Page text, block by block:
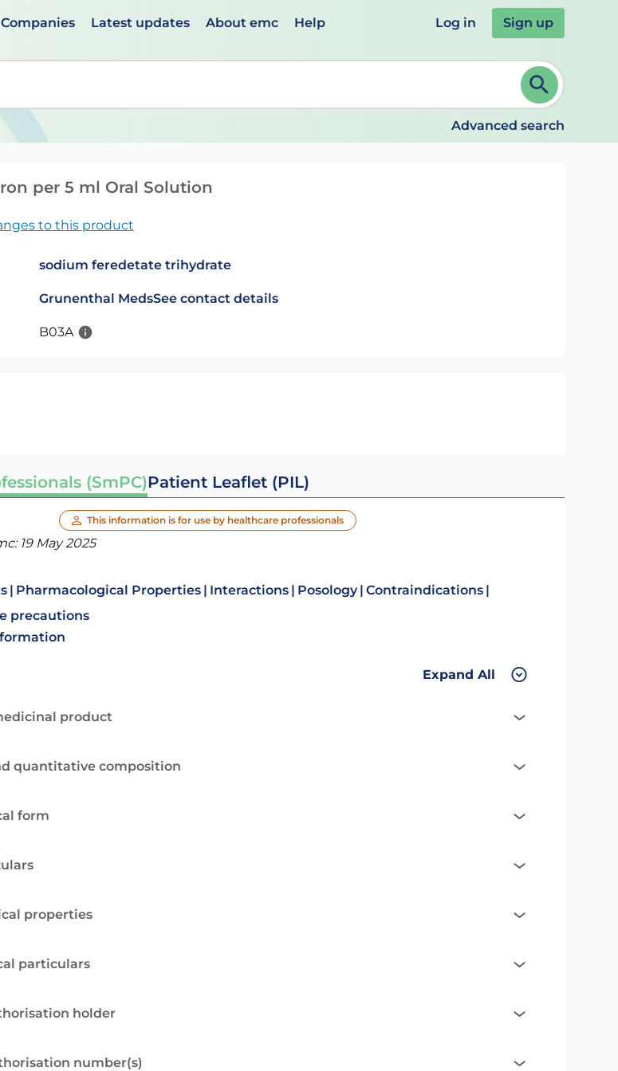
Companies Latest updates About emc Help Log in Sign up
available use up and down arrows to review and ENTER to select. Continue typing to refine.
Advanced search
per 5 ml Oral Solution
to this product
sodium feredetate trihydrate
Grunenthal MedsSee contact details
B03A
(SmPC)Patient Leaflet (PIL)
This information is for use by healthcare professionals
19 May 2025
Pharmacological Properties Interactions Posology Contraindications
precautions
Expand All
product
quantitative composition
form
properties
particulars
holder
number(s)